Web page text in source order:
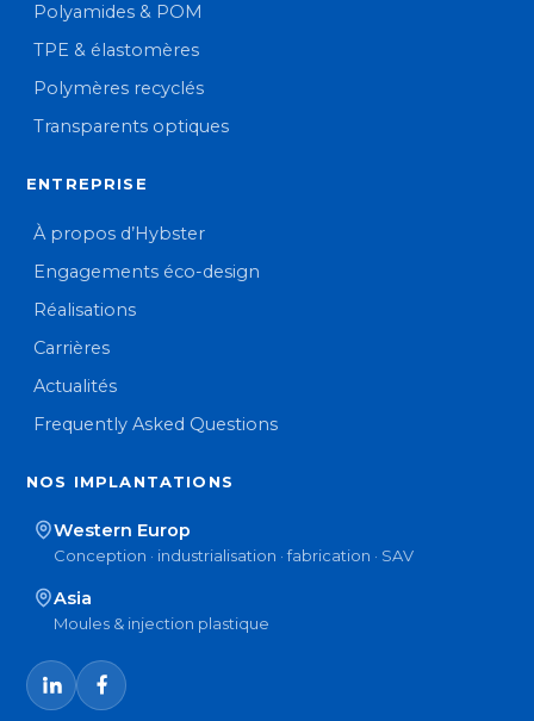
Polyamides & POM
TPE & élastomères
Polymères recyclés
Transparents optiques
ENTREPRISE
À propos d’Hybster
Engagements éco-design
Réalisations
Carrières
Actualités
Frequently Asked Questions
NOS IMPLANTATIONS
Western Europ
Conception · industrialisation · fabrication · SAV
Asia
Moules & injection plastique